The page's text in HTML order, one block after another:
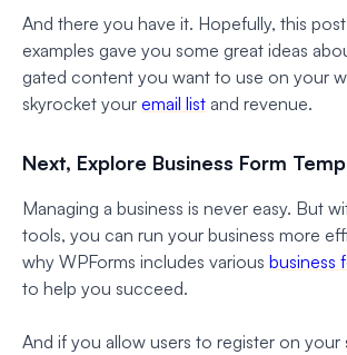
And there you have it. Hopefully, this
examples gave you some great ideas
gated content you want to use on your
skyrocket your email list and revenue.
Next, Explore Business Form
Managing a business is never easy. But
tools, you can run your business more
why WPForms includes various business
to help you succeed.
And if you allow users to register on your